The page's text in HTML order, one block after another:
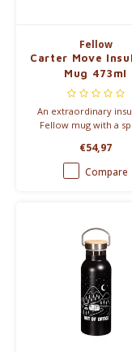
Fellow
Carter Move
Mug 473ml
An extraordinary
Fellow mug with a
taste of your coffee
change.
€54,97
Compare